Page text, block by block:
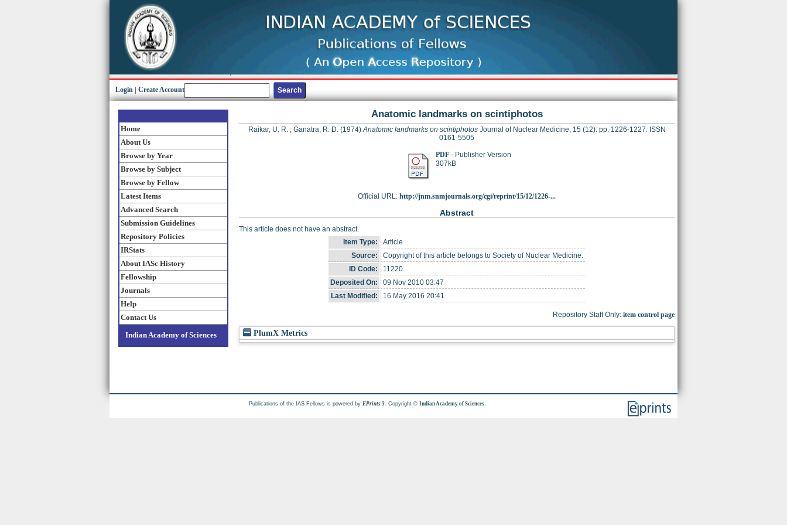
Login Create Account
Home
About Us
Browse by Year
Browse by Subject
Browse by Fellow
Latest Items
Advanced Search
Submission Guidelines
Repository Policies
IRStats
About IASc History
Fellowship
Journals
Help
Contact Us
Indian Academy of Sciences
Anatomic landmarks on scintiphotos
Raikar, U. R.; Ganatra, R. D.(1974)Anatomic landmarks on scintiphotosJournal of Nuclear Medicine, 15 (12). pp. 1226-1227. ISSN
0161-5505
PDF- Publisher Version
307kB
Official URL: http://jnm.snmjournals.org/cgi/reprint/15/12/1226-...
Abstract
This article does not have an abstract.
Item Type:
Article
Source:
Copyright of this article belongs to Society of Nuclear Medicine.
ID Code:
11220
Deposited On:
09 Nov 2010 03:47
Last Modified:
16 May 2016 20:41
Repository Staff Only: item control page
PlumX Metrics
Publications of the IAS Fellows is powered by EPrints 3 . Copyright ©Indian Academy of Sciences